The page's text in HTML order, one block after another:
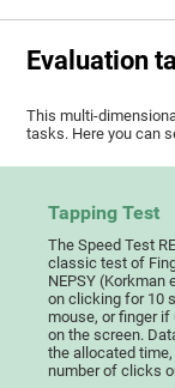
Evaluation
This multi-
tasks. Here you can
Tapping Test
The Speed Test
classic test of
NEPSY (Korkman
on clicking for 10
mouse, or finger
on the screen.
the allocated
number of clicks